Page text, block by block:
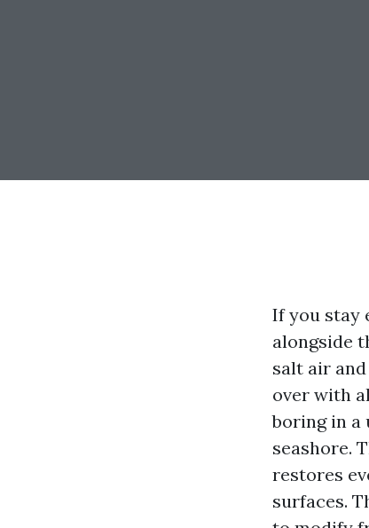
If you stay
alongside
salt air
over with
boring in a
seashore.
restores
surfaces.